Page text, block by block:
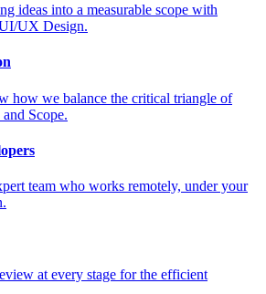
ideas into a measurable scope with
UX Design.
how we balance the critical triangle of
Scope.
team who works remotely, under your
at every stage for the efficient